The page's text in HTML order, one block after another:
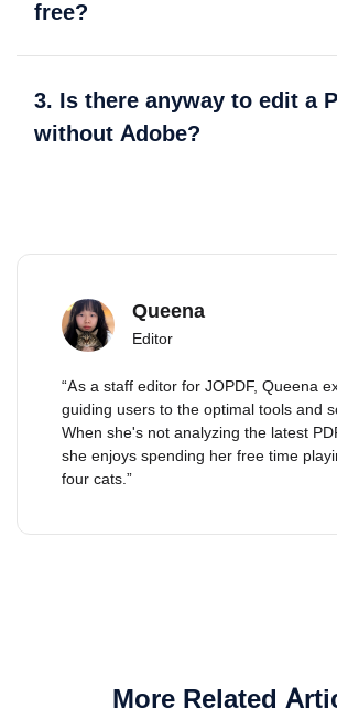
free?
3. Is there anyway to edit a
without Adobe?
Queena
Editor
“As a staff editor for JOPDF, Queena
guiding users to the optimal tools and
When she's not analyzing the latest
she enjoys spending her free time
four cats.”
More Related